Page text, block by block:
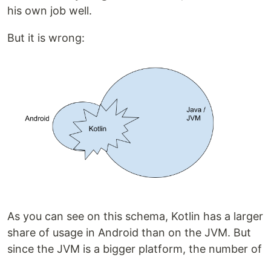
his own job well.
But it is wrong:
As you can see on this schema, Kotlin has a larger
share of usage in Android than on the JVM. But
since the JVM is a bigger platform, the number of